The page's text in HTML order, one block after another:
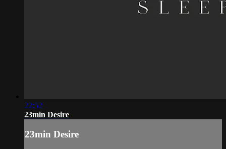
22:52
23min Desire
23min Desire